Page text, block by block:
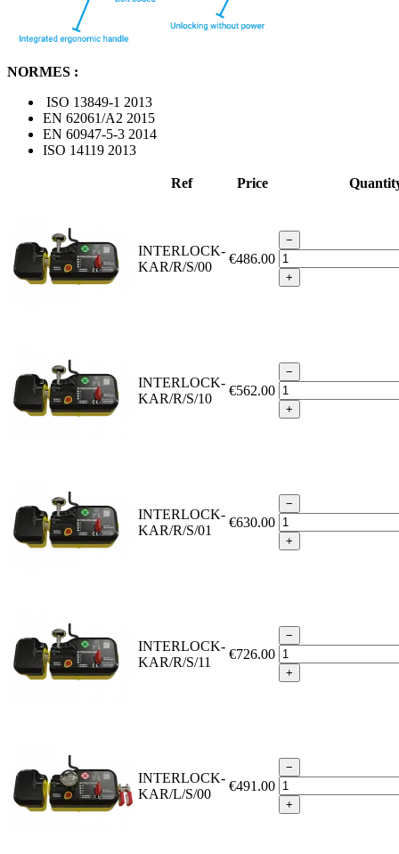
NORMES :
ISO 13849-1 2013
EN 62061/A2 2015
EN 60947-5-3 2014
ISO 14119 2013
Ref Price
INTERLOCK-
KAR/R/S/00
€486.00
−
+
INTERLOCK-
KAR/R/S/10
€562.00
−
+
INTERLOCK-
KAR/R/S/01
€630.00
−
+
INTERLOCK-
KAR/R/S/11
€726.00
−
+
INTERLOCK-
KAR/L/S/00
€491.00
−
+